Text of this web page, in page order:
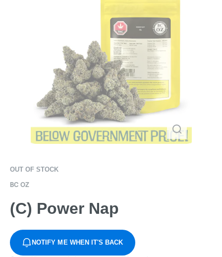
OUT OF STOCK
BC OZ
(C) Power Nap
NOTIFY ME WHEN IT'S BACK